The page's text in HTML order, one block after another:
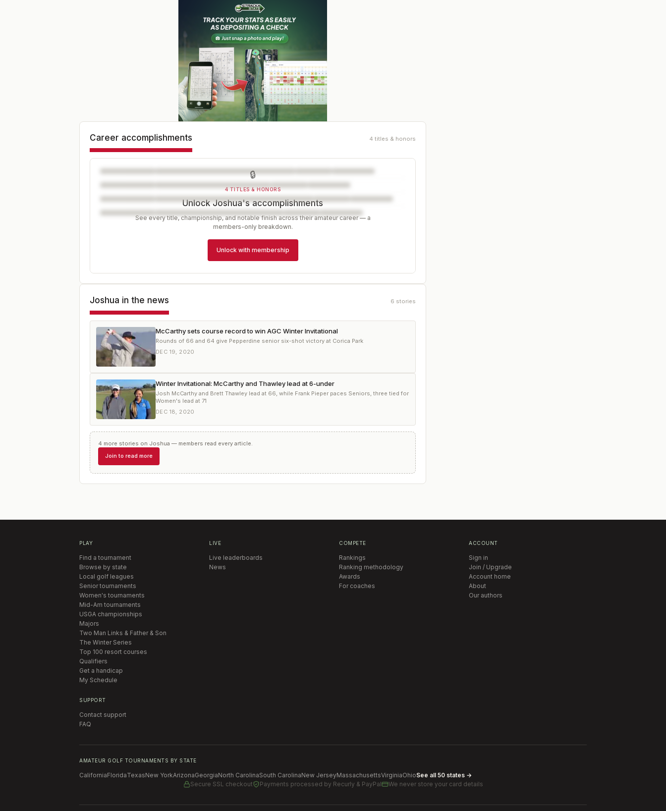
Career accomplishments 4 titles & honors
🔒
4 TITLES & HONORS
Unlock Joshua's accomplishments
See every title, championship, and notable finish across their amateur career — a
members-only breakdown.
Unlock with membership
Joshua in the news 6 stories
McCarthy sets course record to win AGC Winter Invitational
Rounds of 66 and 64 give Pepperdine senior six-shot victory at Corica Park
DEC 19, 2020
Winter Invitational: McCarthy and Thawley lead at 6-under
Josh McCarthy and Brett Thawley lead at 66, while Frank Pieper paces Seniors, three tied for
Women's lead at 71
DEC 18, 2020
4 more stories on Joshua — members read every article.
Join to read more
PLAY
Find a tournament
Browse by state
Local golf leagues
Senior tournaments
Women's tournaments
Mid-Am tournaments
USGA championships
Majors
Two Man Links & Father & Son
The Winter Series
Top 100 resort courses
Qualifiers
Get a handicap
My Schedule
LIVE
Live leaderboards
News
COMPETE
Rankings
Ranking methodology
Awards
For coaches
ACCOUNT
Sign in
Join / Upgrade
Account home
About
Our authors
SUPPORT
Contact support
FAQ
AMATEUR GOLF TOURNAMENTS BY STATE
CaliforniaFloridaTexasNew YorkArizonaGeorgiaNorth CarolinaSouth CarolinaNew JerseyMassachusettsVirginiaOhioSee all 50 states →
Secure SSL checkout
Payments processed by Recurly & PayPal We never store your card details